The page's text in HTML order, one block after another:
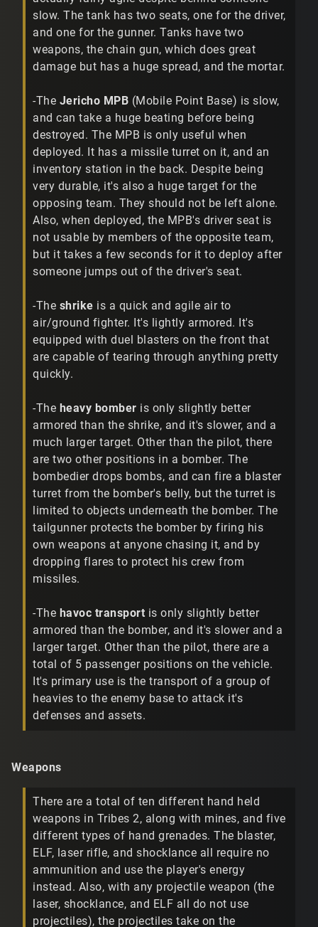
slow. The tank has two seats, one for the driver,
and one for the gunner. Tanks have two
weapons, the chain gun, which does great
damage but has a huge spread, and the mortar.
-The Jericho MPB (Mobile Point Base) is slow,
and can take a huge beating before being
destroyed. The MPB is only useful when
deployed. It has a missile turret on it, and an
inventory station in the back. Despite being
very durable, it's also a huge target for the
opposing team. They should not be left alone.
Also, when deployed, the MPB's driver seat is
not usable by members of the opposite team,
but it takes a few seconds for it to deploy after
someone jumps out of the driver's seat.
-The shrike is a quick and agile air to
air/ground fighter. It's lightly armored. It's
equipped with duel blasters on the front that
are capable of tearing through anything pretty
quickly.
-The heavy bomber is only slightly better
armored than the shrike, and it's slower, and a
much larger target. Other than the pilot, there
are two other positions in a bomber. The
bombedier drops bombs, and can fire a blaster
turret from the bomber's belly, but the turret is
limited to objects underneath the bomber. The
tailgunner protects the bomber by firing his
own weapons at anyone chasing it, and by
dropping flares to protect his crew from
missiles.
-The havoc transport is only slightly better
armored than the bomber, and it's slower and a
larger target. Other than the pilot, there are a
total of 5 passenger positions on the vehicle.
It's primary use is the transport of a group of
heavies to the enemy base to attack it's
defenses and assets.
Weapons
There are a total of ten different hand held
weapons in Tribes 2, along with mines, and five
different types of hand grenades. The blaster,
ELF, laser rifle, and shocklance all require no
ammunition and use the player's energy
instead. Also, with any projectile weapon (the
laser, shocklance, and ELF all do not use
projectiles), the projectiles take on the